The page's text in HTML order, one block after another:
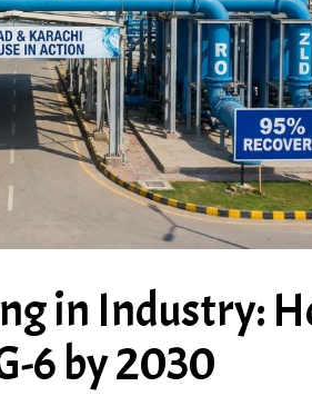
in Industry:
6 by 2030